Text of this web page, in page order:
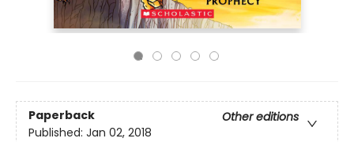
Paperback
Other editions
Published: Jan 02, 2018